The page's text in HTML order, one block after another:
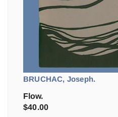
BRUCHAC, Joseph.
Flow.
$40.00